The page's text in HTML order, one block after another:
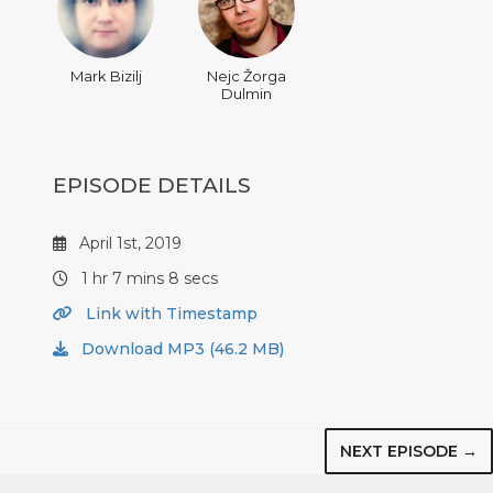
Mark Bizilj
Nejc Žorga
Dulmin
EPISODE DETAILS
April 1st, 2019
1 hr 7 mins 8 secs
Link with Timestamp
Download MP3 (46.2 MB)
NEXT EPISODE →